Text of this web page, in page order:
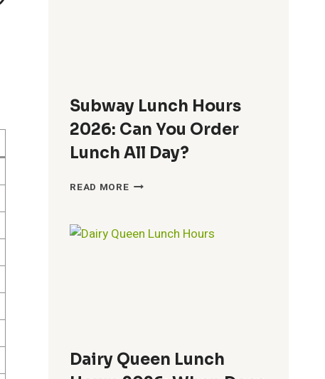
Subway Lunch Hours
2026: Can You Order
Lunch All Day?
READ MORESUBWAY
2026:
Dairy Queen Lunch